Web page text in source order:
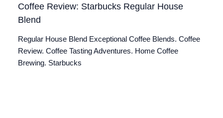
Coffee Review: Starbucks Regular House
Blend
Regular House Blend Exceptional Coffee Blends. Coffee
Review. Coffee Tasting Adventures. Home Coffee
Brewing. Starbucks